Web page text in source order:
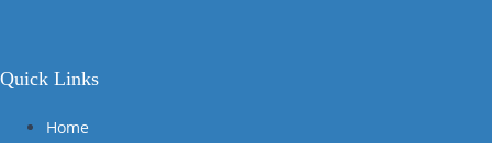
Quick Links
Home